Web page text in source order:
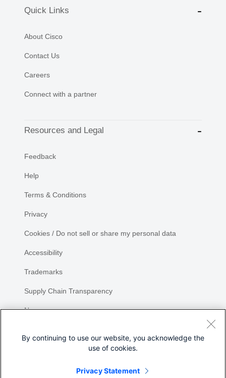
Quick Links
About Cisco
Contact Us
Careers
Connect with a partner
Resources and Legal
Feedback
Help
Terms & Conditions
Privacy
Cookies / Do not sell or share my personal data
Accessibility
Trademarks
Supply Chain Transparency
Newsroom
By continuing to use our website, you acknowledge the
use of cookies.
Privacy Statement